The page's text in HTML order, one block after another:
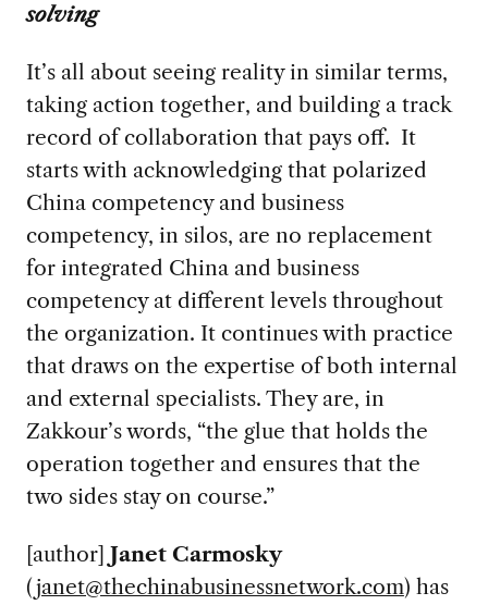
solving
It’s all about seeing reality in similar terms,
taking action together, and building a track
record of collaboration that pays off. It
starts with acknowledging that polarized
China competency and business
competency, in silos, are no replacement
for integrated China and business
competency at different levels throughout
the organization. It continues with practice
that draws on the expertise of both internal
and external specialists. They are, in
Zakkour’s words, “the glue that holds the
operation together and ensures that the
two sides stay on course.”
[author] Janet Carmosky
(janet@thechinabusinessnetwork.com) has